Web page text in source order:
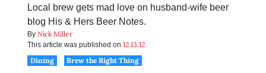
Local brew gets mad love on husband-wife beer
blog His & Hers Beer Notes.
By Nick Miller
This article was published on 12.13.12
Dining
Brew the Right Thing